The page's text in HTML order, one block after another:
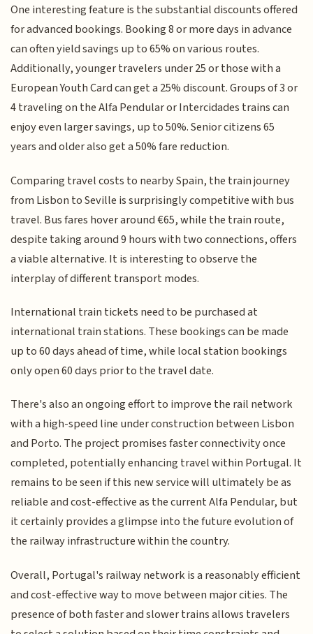
One interesting feature is the substantial discounts offered
for advanced bookings. Booking 8 or more days in advance
can often yield savings up to 65% on various routes.
Additionally, younger travelers under 25 or those with a
European Youth Card can get a 25% discount. Groups of 3 or
4 traveling on the Alfa Pendular or Intercidades trains can
enjoy even larger savings, up to 50%. Senior citizens 65
years and older also get a 50% fare reduction.
Comparing travel costs to nearby Spain, the train journey
from Lisbon to Seville is surprisingly competitive with bus
travel. Bus fares hover around €65, while the train route,
despite taking around 9 hours with two connections, offers
a viable alternative. It is interesting to observe the
interplay of different transport modes.
International train tickets need to be purchased at
international train stations. These bookings can be made
up to 60 days ahead of time, while local station bookings
only open 60 days prior to the travel date.
There's also an ongoing effort to improve the rail network
with a high-speed line under construction between Lisbon
and Porto. The project promises faster connectivity once
completed, potentially enhancing travel within Portugal. It
remains to be seen if this new service will ultimately be as
reliable and cost-effective as the current Alfa Pendular, but
it certainly provides a glimpse into the future evolution of
the railway infrastructure within the country.
Overall, Portugal's railway network is a reasonably efficient
and cost-effective way to move between major cities. The
presence of both faster and slower trains allows travelers